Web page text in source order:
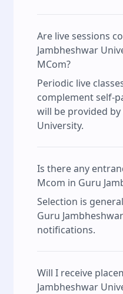
Are live sessions
Jambheshwar
MCom?
Periodic live
complement
will be provided
University.
Is there any
Mcom in Guru
Selection is
Guru
notifications.
Will I receive
Jambheshwar